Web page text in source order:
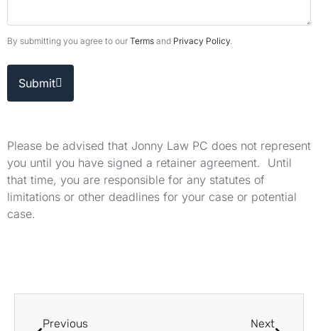
By submitting you agree to our Terms and Privacy Policy.
Submit
Please be advised that Jonny Law PC does not represent
you until you have signed a retainer agreement. Until
that time, you are responsible for any statutes of
limitations or other deadlines for your case or potential
case.
Previous Next